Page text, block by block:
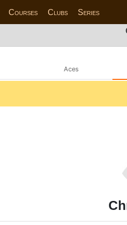
Courses Clubs Series
Aces